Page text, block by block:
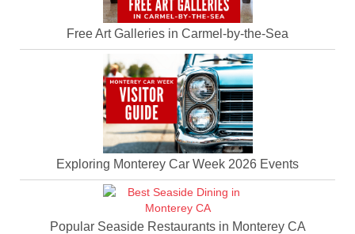
Free Art Galleries in Carmel-by-the-Sea
Exploring Monterey Car Week 2026 Events
Popular Seaside Restaurants in Monterey CA